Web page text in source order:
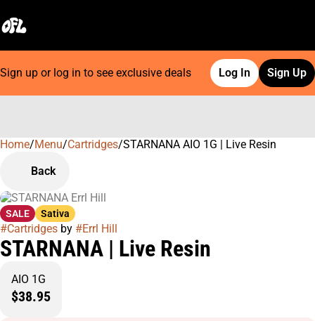
Sign up or log in to see exclusive deals Log In Sign Up
Home/Menu/Cartridges/STARNANA AIO 1G | Live Resin
Back
SALE Sativa
#Cartridges by #Errl Hill
STARNANA | Live Resin
AIO 1G
$38.95
0